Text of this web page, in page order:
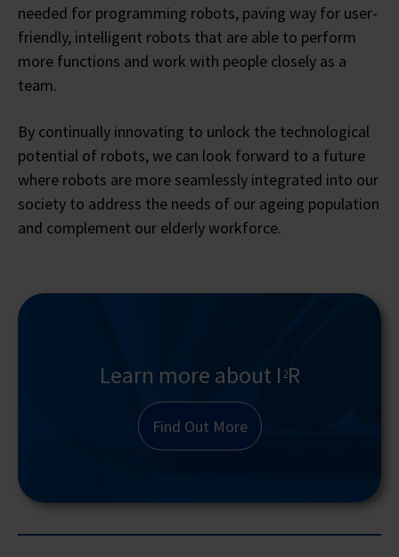
needed for programming robots, paving way for user-
friendly, intelligent robots that are able to perform
more functions and work with people closely as a
team.
By continually innovating to unlock the technological
potential of robots, we can look forward to a future
where robots are more seamlessly integrated into our
society to address the needs of our ageing population
and complement our elderly workforce.
Learn more about I 2R
Find Out More